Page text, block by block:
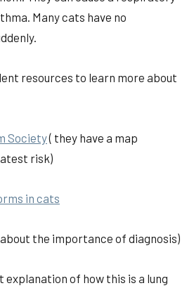
Many cats have no
resources to learn more about
Society( they have a map
risk)
in cats
the importance of diagnosis)
explanation of how this is a lung